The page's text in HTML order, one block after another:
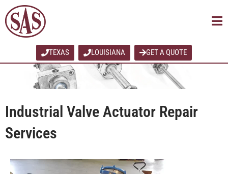
to
content
TEXAS LOUISIANA GET A QUOTE
Industrial Valve Actuator Repair
Services